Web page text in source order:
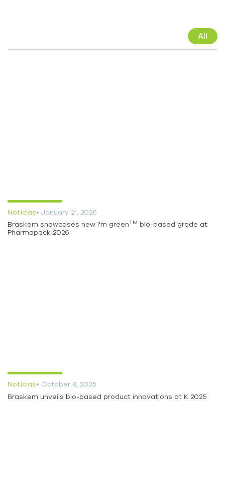
All
Notícias• January 21, 2026
Braskem showcases new I'm greenTM bio-based grade at
Pharmapack 2026
Notícias• October 9, 2025
Braskem unveils bio-based product innovations at K 2025